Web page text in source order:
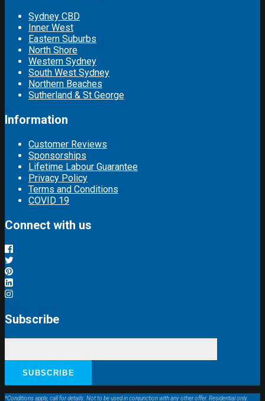
Sydney CBD
Inner West
Eastern Suburbs
North Shore
Western Sydney
South West Sydney
Northern Beaches
Sutherland & St George
Information
Customer Reviews
Sponsorships
Lifetime Labour Guarantee
Privacy Policy
Terms and Conditions
COVID 19
Connect with us
Subscribe
*Conditions apply, call for details. Not to be used in conjunction with any other offer. Residential only.